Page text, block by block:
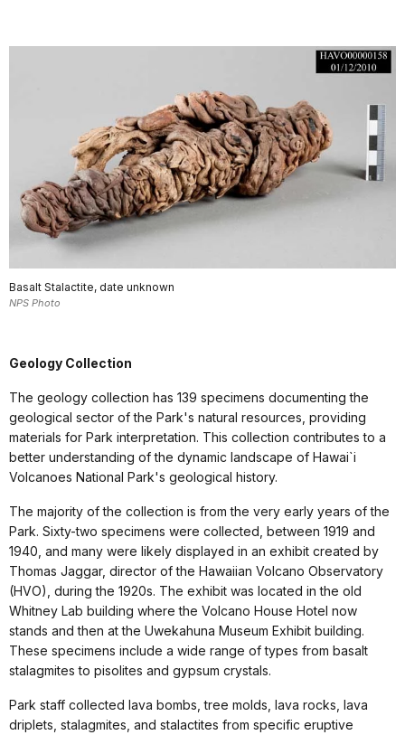
Basalt Stalactite, date unknown
NPS Photo
Geology Collection
The geology collection has 139 specimens documenting the
geological sector of the Park's natural resources, providing
materials for Park interpretation. This collection contributes to a
better understanding of the dynamic landscape of Hawai`i
Volcanoes National Park's geological history.
The majority of the collection is from the very early years of the
Park. Sixty-two specimens were collected, between 1919 and
1940, and many were likely displayed in an exhibit created by
Thomas Jaggar, director of the Hawaiian Volcano Observatory
(HVO), during the 1920s. The exhibit was located in the old
Whitney Lab building where the Volcano House Hotel now
stands and then at the Uwekahuna Museum Exhibit building.
These specimens include a wide range of types from basalt
stalagmites to pisolites and gypsum crystals.
Park staff collected lava bombs, tree molds, lava rocks, lava
driplets, stalagmites, and stalactites from specific eruptive